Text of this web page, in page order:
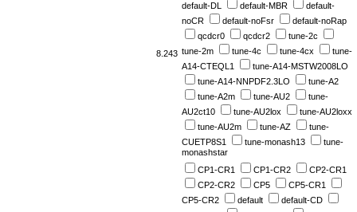
8.243
default-DL
default-MBR
default-
noCR
default-noFsr
default-noRap
qcdcr0
qcdcr2
tune-2c
tune-2m
tune-4c tune-4cx
tune-
A14-CTEQL1
tune-A14-MSTW2008LO
tune-A14-NNPDF2.3LO
tune-A2
tune-A2m
tune-AU2
tune-
AU2ct10
tune-AU2lox
tune-AU2loxx
tune-AU2m
tune-AZ
tune-
CUETP8S1
tune-monash13
tune-
monashstar
CP1-CR1
CP1-CR2
CP2-CR1
CP2-CR2
CP5
CP5-CR1
CP5-CR2
default
default-CD